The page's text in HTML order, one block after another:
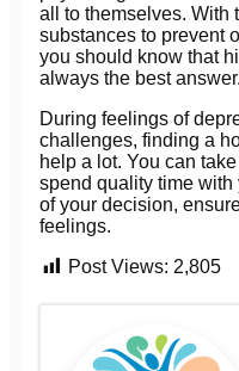
all to themselves. With
substances to prevent
you should know that
always the best answer.
During feelings of
challenges, finding a
help a lot. You can
spend quality time
of your decision,
feelings.
Post Views: 2,805